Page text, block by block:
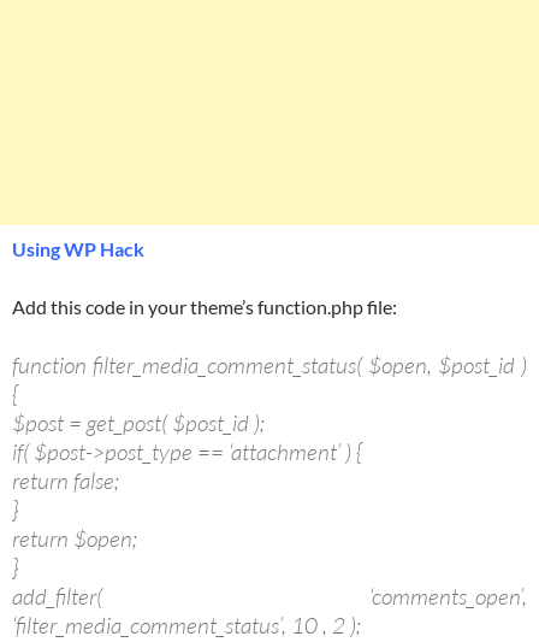
Using WP Hack
Add this code in your theme’s function.php file:
function filter_media_comment_status( $open, $post_id )
{
$post = get_post( $post_id );
if( $post->post_type == ‘attachment’ ) {
return false;
}
return $open;
}
add_filter( ‘comments_open’,
‘filter_media_comment_status’, 10 , 2 );